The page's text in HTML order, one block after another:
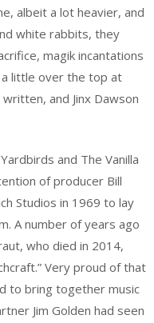
albeit a lot heavier, and
white rabbits, they
magik incantations
little over the top at
and Jinx Dawson
and The Vanilla
of producer Bill
Studios in 1969 to lay
A number of years ago
who died in 2014,
Very proud of that
to bring together music
Jim Golden had seen